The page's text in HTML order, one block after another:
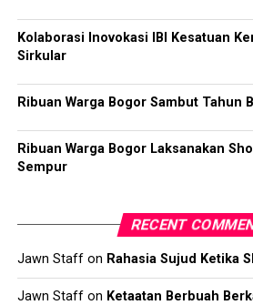
Kolaborasi Inovokasi IBI Kesatuan
Sirkular
Ribuan Warga Bogor Sambut Tahun
Ribuan Warga Bogor Laksanakan
Sempur
RECENT
Jawn Staffon Rahasia Sujud Ketika
Jawn Staffon Ketaatan Berbuah